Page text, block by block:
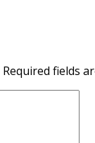
Required fields